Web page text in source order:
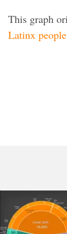
This graph
Latinx